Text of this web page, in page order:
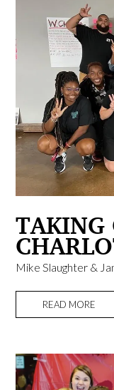
TAKING
Mike Slaughter &
READ MORE